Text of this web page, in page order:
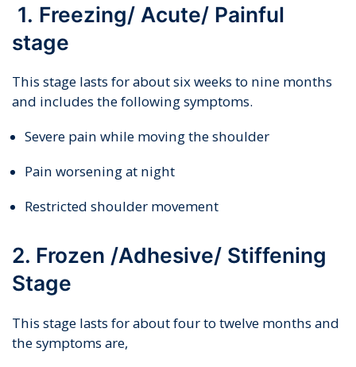
1. Freezing/ Acute/ Painful
stage
This stage lasts for about six weeks to nine months
and includes the following symptoms.
Severe pain while moving the shoulder
Pain worsening at night
Restricted shoulder movement
2. Frozen /Adhesive/ Stiffening
Stage
This stage lasts for about four to twelve months and
the symptoms are,